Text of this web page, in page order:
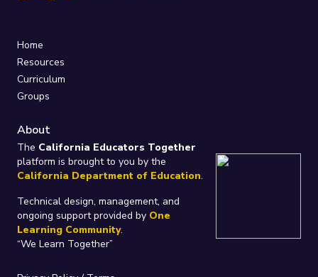
Home
Resources
Curriculum
Groups
About
The California Educators Together
platform is brought to you by the
California Department of Education.
Technical design, management, and
ongoing support provided by One
Learning Community.
“We Learn Together”